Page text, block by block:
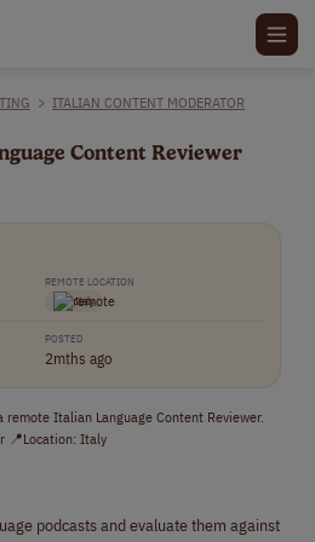
> ITALIAN CONTENT MODERATOR
Content Reviewer
REMOTE LOCATION
Italy
POSTED
2mths ago
Italian Language Content Reviewer.
📍Location: Italy
podcasts and evaluate them against